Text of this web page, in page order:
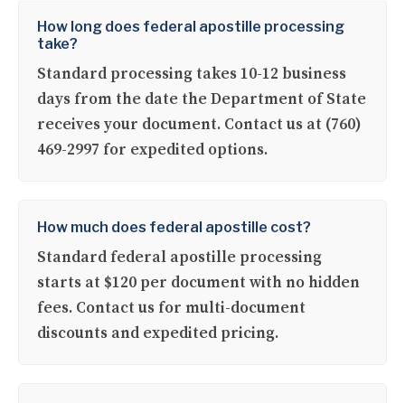
How long does federal apostille processing
take?
Standard processing takes 10-12 business
days from the date the Department of State
receives your document. Contact us at (760)
469-2997 for expedited options.
How much does federal apostille cost?
Standard federal apostille processing
starts at $120 per document with no hidden
fees. Contact us for multi-document
discounts and expedited pricing.